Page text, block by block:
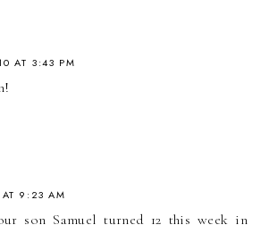
AT 3:43 PM
9:23 AM
son Samuel turned 12 this week in